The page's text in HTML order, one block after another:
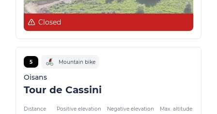
Closed
5 Mountain bike
Oisans
Tour de Cassini
Distance Positive elevation Negative elevation Max. altitude